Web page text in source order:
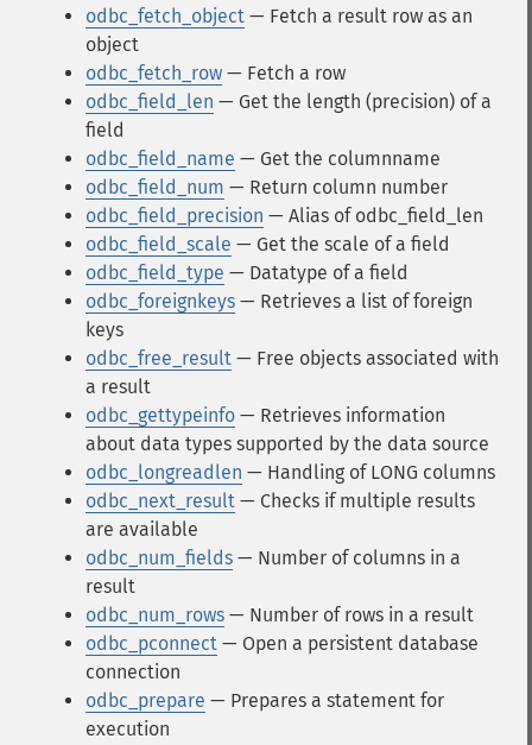
odbc_fetch_object — Fetch a result row as an
object
odbc_fetch_row — Fetch a row
odbc_field_len — Get the length (precision) of a
field
odbc_field_name — Get the columnname
odbc_field_num — Return column number
odbc_field_precision — Alias of odbc_field_len
odbc_field_scale — Get the scale of a field
odbc_field_type — Datatype of a field
odbc_foreignkeys — Retrieves a list of foreign
keys
odbc_free_result — Free objects associated with
a result
odbc_gettypeinfo — Retrieves information
about data types supported by the data source
odbc_longreadlen — Handling of LONG columns
odbc_next_result — Checks if multiple results
are available
odbc_num_fields — Number of columns in a
result
odbc_num_rows — Number of rows in a result
odbc_pconnect — Open a persistent database
connection
odbc_prepare — Prepares a statement for
execution